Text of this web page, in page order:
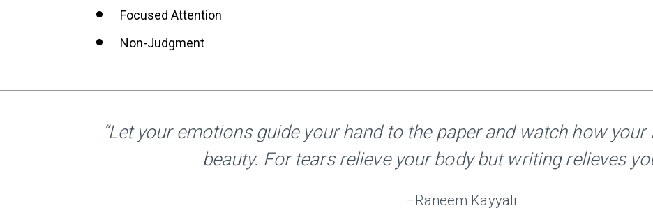
Focused Attention
Non-Judgment
“Let your emotions guide your hand to the paper and watch how
beauty. For tears relieve your body but writing relieves
–Raneem Kayyali